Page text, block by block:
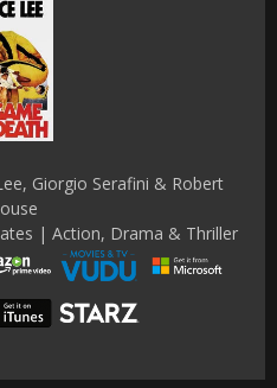
Giorgio Serafini & Robert
| Action, Drama & Thriller